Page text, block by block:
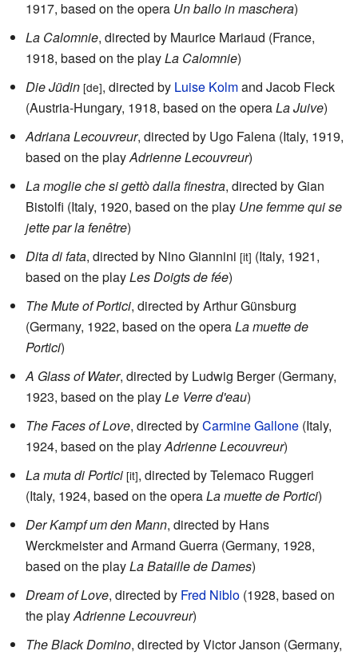
1917, based on the opera Un ballo in maschera)
La Calomnie, directed by Maurice Mariaud (France,
1918, based on the playLa Calomnie)
Die Jüdin [de], directed by Luise Kolmand Jacob Fleck
(Austria-Hungary, 1918, based on the operaLa Juive)
Adriana Lecouvreur, directed by Ugo Falena (Italy, 1919,
based on the playAdrienne Lecouvreur)
La moglie che si gettò dalla finestra, directed by Gian
Bistolfi (Italy, 1920, based on the play Une femme qui se
jette par la fenêtre)
Dita di fata, directed by Nino Giannini [it] (Italy, 1921,
based on the playLes Doigts de fée)
The Mute of Portici, directed by Arthur Günsburg
(Germany, 1922, based on the operaLa muette de
Portici)
A Glass of Water, directed by Ludwig Berger (Germany,
1923, based on the playLe Verre d'eau)
The Faces of Love, directed byCarmine Gallone (Italy,
1924, based on the playAdrienne Lecouvreur)
La muta di Portici [it], directed by Telemaco Ruggeri
(Italy, 1924, based on the operaLa muette de Portici)
Der Kampf um den Mann, directed by Hans
Werckmeister and Armand Guerra (Germany, 1928,
based on the playLa Bataille de Dames)
Dream of Love, directed by Fred Niblo (1928, based on
the playAdrienne Lecouvreur)
The Black Domino, directed by Victor Janson (Germany,